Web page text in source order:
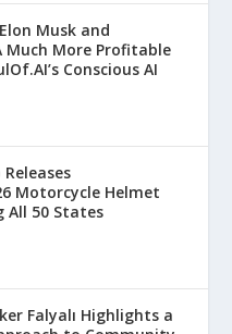
Musk and
Much More Profitable
Conscious AI
Motorcycle Helmet
All 50 States
Falyalı Highlights a